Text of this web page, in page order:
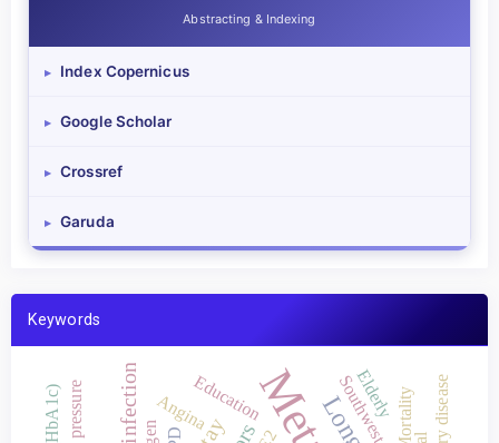
Abstracting & Indexing
▸ Index Copernicus
▸ Google Scholar
▸ Crossref
▸ Garuda
Keywords
Education Mortality
Angina Elderly